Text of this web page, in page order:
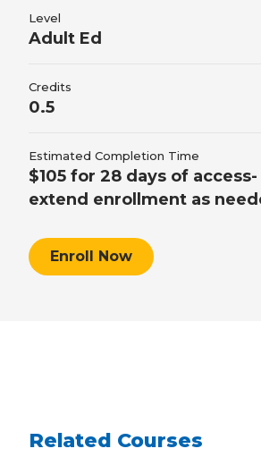
personal training professional
by explaining personal training
business development, and
Level
Adult Ed
Credits
0.5
Estimated Completion Time
$105 for 28 days of
extend enrollment as
Enroll Now
Related Courses